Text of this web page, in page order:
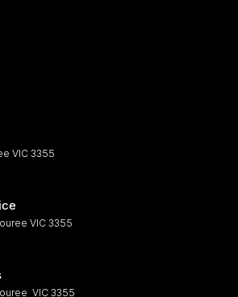
VIC 3355
VIC 3355
VIC 3355